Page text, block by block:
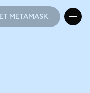
METAMASK